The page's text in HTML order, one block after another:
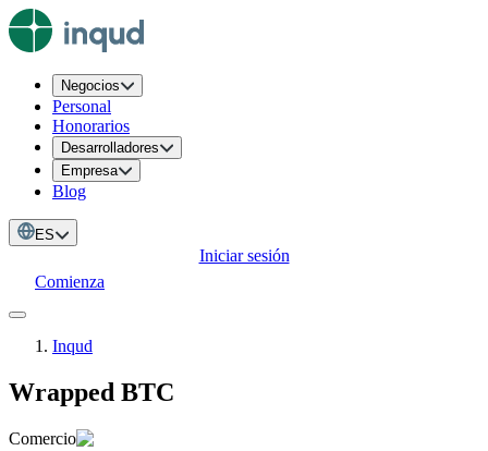
Negocios
Personal
Honorarios
Desarrolladores
Empresa
Blog
ES
Iniciar sesión
Comienza
Inqud
Wrapped BTC
Comercio